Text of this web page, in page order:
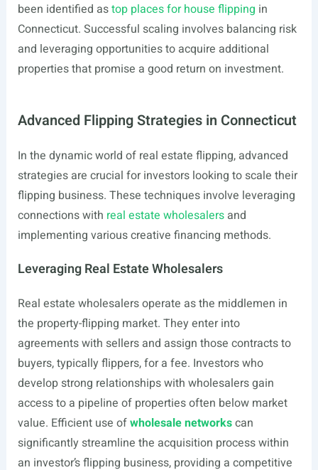
been identified astop places for house flipping in
Connecticut. Successful scaling involves balancing risk
and leveraging opportunities to acquire additional
properties that promise a good return on investment.
Advanced Flipping Strategies in Connecticut
In the dynamic world of real estate flipping, advanced
strategies are crucial for investors looking to scale their
flipping business. These techniques involve leveraging
connections with real estate wholesalersand
implementing various creative financing methods.
Leveraging Real Estate Wholesalers
Real estate wholesalers operate as the middlemen in
the property-flipping market. They enter into
agreements with sellers and assign those contracts to
buyers, typically flippers, for a fee. Investors who
develop strong relationships with wholesalers gain
access to a pipeline of properties often below market
value. Efficient use ofwholesale networkscan
significantly streamline the acquisition process within
an investor’s flipping business, providing a competitive